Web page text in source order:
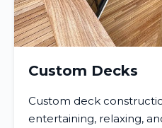
Custom Decks
Custom deck
entertaining, relaxing,